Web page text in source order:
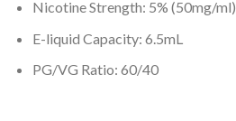
Nicotine Strength: 5% (50mg/ml)
E-liquid Capacity: 6.5mL
PG/VG Ratio: 60/40